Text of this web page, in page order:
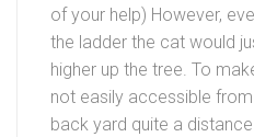
of your help) However,
the ladder the cat would
higher up the tree. To
not easily accessible
back yard quite a